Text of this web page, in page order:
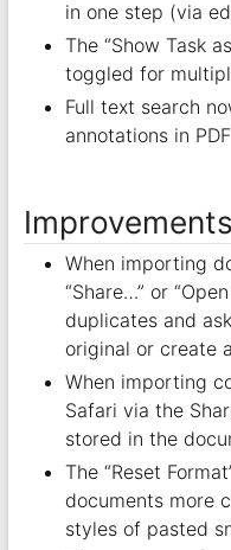
in one step (via
The “Show Task
toggled for
Full text search
annotations in
Improvements
When importing
“Share…” or
duplicates and
original or create
When importing
Safari via the
stored in the
The “Reset
documents more
styles of pasted